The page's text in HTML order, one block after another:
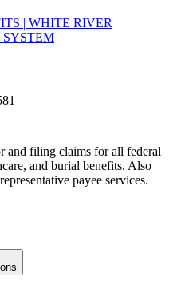
| WHITE RIVER
and filing claims for all federal
and burial benefits. Also
payee services.